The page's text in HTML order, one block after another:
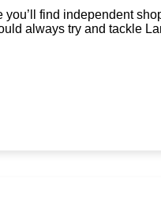
find independent
always try and tackle